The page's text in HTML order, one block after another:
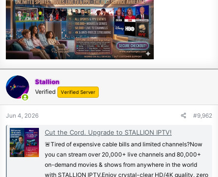
Stallion
Verified Verified Server
Jun 4, 2026 #9,962
Cut the Cord. Upgrade to STALLION IPTV!
🚨Tired of expensive cable bills and limited channels?Now
you can stream over 20,000+ live channels and 80,000+
on-demand movies & shows from anywhere in the world
with STALLION IPTV.Enjoy crystal-clear HD/4K quality, zero